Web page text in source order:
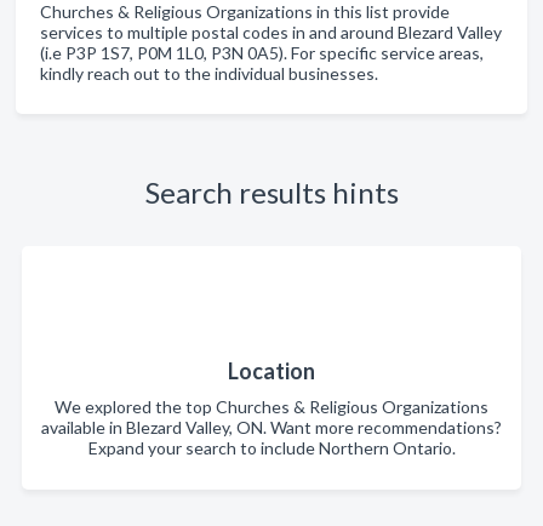
Churches & Religious Organizations in this list provide
services to multiple postal codes in and around Blezard Valley
(i.e P3P 1S7, P0M 1L0, P3N 0A5). For specific service areas,
kindly reach out to the individual businesses.
Search results hints
Location
We explored the top Churches & Religious Organizations
available in Blezard Valley, ON. Want more recommendations?
Expand your search to include Northern Ontario.